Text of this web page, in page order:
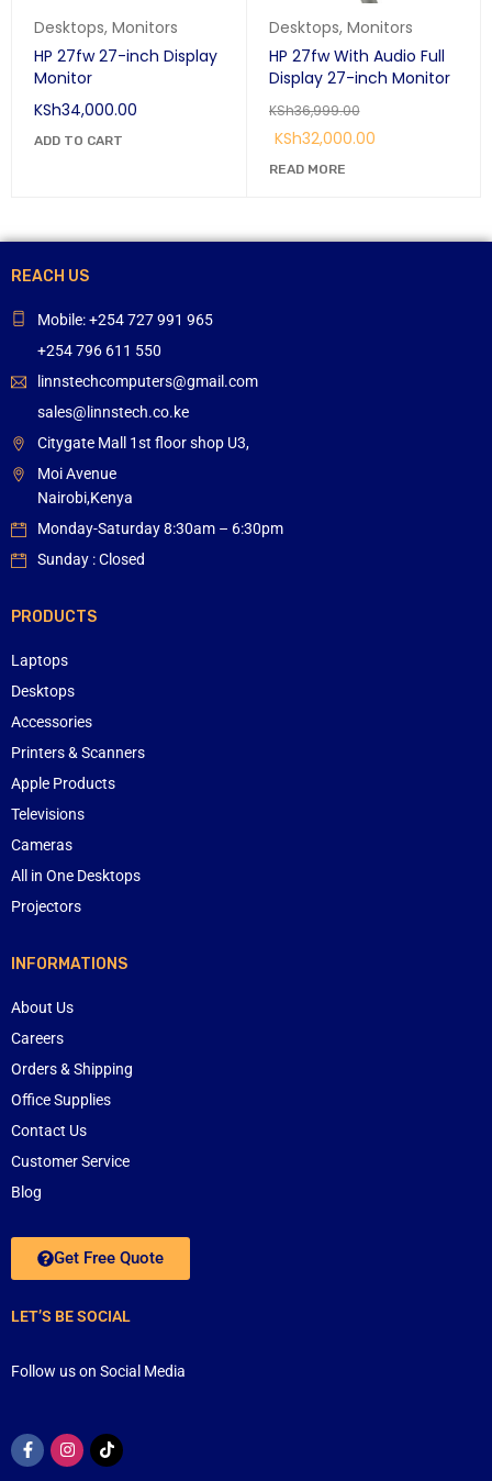
Desktops, Monitors
HP 27fw 27-inch Display
Monitor
KSh34,000.00
ADD TO CART
Desktops, Monitors
HP 27fw With Audio Full
Display 27-inch Monitor
KSh36,999.00
KSh32,000.00
READ MORE
REACH US
Mobile: +254 727 991 965
+254 796 611 550
linnstechcomputers@gmail.com
sales@linnstech.co.ke
Citygate Mall 1st floor shop U3,
Moi Avenue
Nairobi,Kenya
Monday-Saturday 8:30am – 6:30pm
Sunday : Closed
PRODUCTS
Laptops
Desktops
Accessories
Printers & Scanners
Apple Products
Televisions
Cameras
All in One Desktops
Projectors
INFORMATIONS
About Us
Careers
Orders & Shipping
Office Supplies
Contact Us
Customer Service
Blog
Get Free Quote
LET’S BE SOCIAL
Follow us on Social Media